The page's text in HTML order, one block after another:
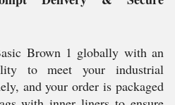
Brown 1 globally with an
to meet your industrial
and your order is packaged